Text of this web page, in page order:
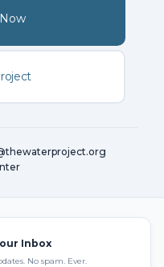
Inbox
No spam. Ever.